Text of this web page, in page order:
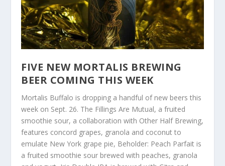
FIVE NEW MORTALIS BREWING
BEER COMING THIS WEEK
Mortalis Buffalo is dropping a handful of new beers this
week on Sept. 26. The Fillings Are Mutual, a fruited
smoothie sour, a collaboration with Other Half Brewing,
features concord grapes, granola and coconut to
emulate New York grape pie, Beholder: Peach Parfait is
a fruited smoothie sour brewed with peaches, granola